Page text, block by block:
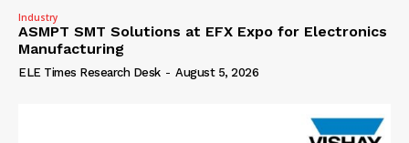
Industry
ASMPT SMT Solutions at EFX Expo for Electronics
Manufacturing
ELE Times Research Desk - August 5, 2026